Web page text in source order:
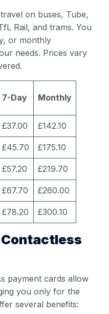
on buses, Tube,
Rail, and trams. You
or monthly
needs. Prices vary
7-Day Monthly
£37.00 £142.10
£45.70 £175.10
£57.20 £219.70
£67.70 £260.00
£78.20 £300.10
payment cards allow
you only for the
several benefits: